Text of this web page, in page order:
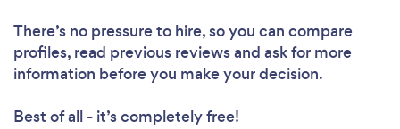
There’s no pressure to hire, so you can compare
profiles, read previous reviews and ask for more
information before you make your decision.
Best of all - it’s completely free!